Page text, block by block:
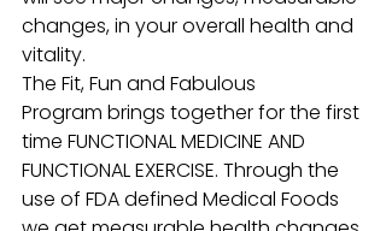
changes, in your overall health and
vitality.
The Fit, Fun and Fabulous
Program brings together for the first
time FUNCTIONAL MEDICINE AND
FUNCTIONAL EXERCISE. Through the
use of FDA defined Medical Foods